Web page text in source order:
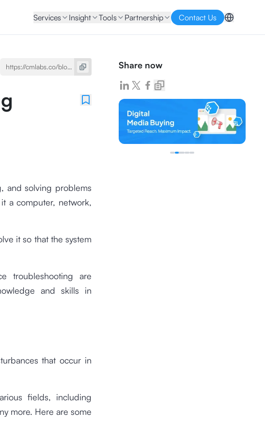
Services Insight Tools Partnership Contact Us
and solving problems
a computer, network,
it so that the system
troubleshooting are
and skills in
that occur in
fields, including
more. Here are some
Share now